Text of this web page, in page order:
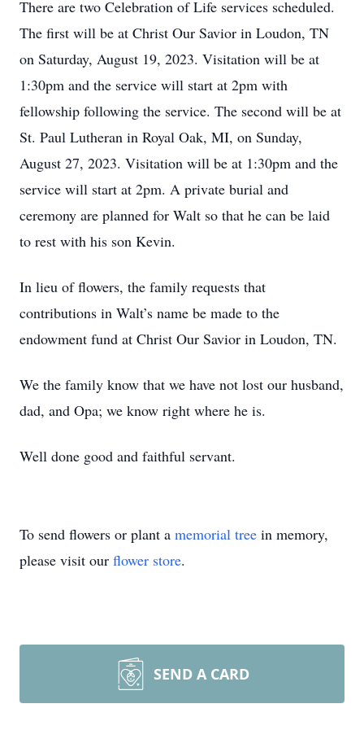
There are two Celebration of Life services scheduled.
The first will be at Christ Our Savior in Loudon, TN
on Saturday, August 19, 2023. Visitation will be at
1:30pm and the service will start at 2pm with
fellowship following the service. The second will be at
St. Paul Lutheran in Royal Oak, MI, on Sunday,
August 27, 2023. Visitation will be at 1:30pm and the
service will start at 2pm. A private burial and
ceremony are planned for Walt so that he can be laid
to rest with his son Kevin.
In lieu of flowers, the family requests that
contributions in Walt’s name be made to the
endowment fund at Christ Our Savior in Loudon, TN.
We the family know that we have not lost our husband,
dad, and Opa; we know right where he is.
Well done good and faithful servant.
To send flowers or plant a memorial tree in memory,
please visit our flower store.
SEND A CARD